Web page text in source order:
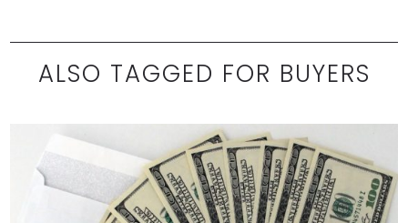
ALSO TAGGED FOR BUYERS